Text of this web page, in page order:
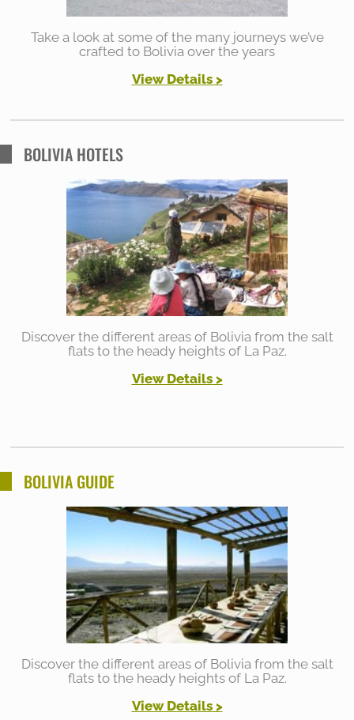
Take a look at some of the many journeys we’ve
crafted to Bolivia over the years
View Details >
BOLIVIA HOTELS
Discover the different areas of Bolivia from the salt
flats to the heady heights of La Paz.
View Details>
BOLIVIA GUIDE
Discover the different areas of Bolivia from the salt
flats to the heady heights of La Paz.
View Details >